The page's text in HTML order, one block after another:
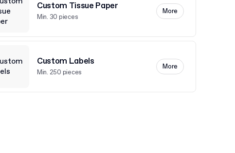
Custom Tissue Paper
Min. 30 pieces
More
Custom Labels
Min. 250 pieces
More